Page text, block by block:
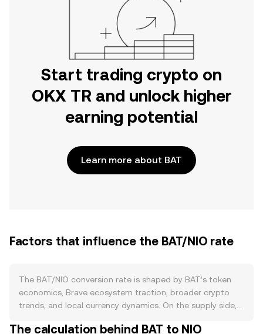
Start trading crypto on
OKX TR and unlock higher
earning potential
Learn more about BAT
Factors that influence the BAT/NIO rate
The BAT/NIO conversion rate is shaped by BAT’s token
economics, Brave ecosystem traction, broader crypto
trends, and local currency dynamics. On the supply side,
no programmed halving or native staking inflation, so
The calculation behind BAT to NIO